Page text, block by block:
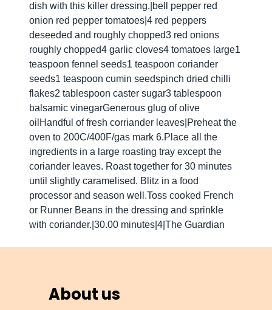
dish with this killer dressing.|bell pepper red
onion red pepper tomatoes|4 red peppers
deseeded and roughly chopped3 red onions
roughly chopped4 garlic cloves4 tomatoes large1
teaspoon fennel seeds1 teaspoon coriander
seeds1 teaspoon cumin seedspinch dried chilli
flakes2 tablespoon caster sugar3 tablespoon
balsamic vinegarGenerous glug of olive
oilHandful of fresh corriander leaves|Preheat the
oven to 200C/400F/gas mark 6.Place all the
ingredients in a large roasting tray except the
coriander leaves. Roast together for 30 minutes
until slightly caramelised. Blitz in a food
processor and season well.Toss cooked French
or Runner Beans in the dressing and sprinkle
with coriander.|30.00 minutes|4|The Guardian
About us